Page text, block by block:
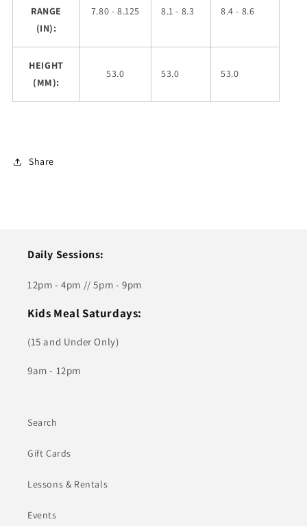
RANGE
(IN):
7.80 - 8.125 8.1 - 8.3 8.4 - 8.6
HEIGHT
(MM):
53.0 53.0 53.0
Share
Daily Sessions:
12pm - 4pm // 5pm - 9pm
Kids Meal Saturdays:
(15 and Under Only)
9am - 12pm
Search
Gift Cards
Lessons & Rentals
Events